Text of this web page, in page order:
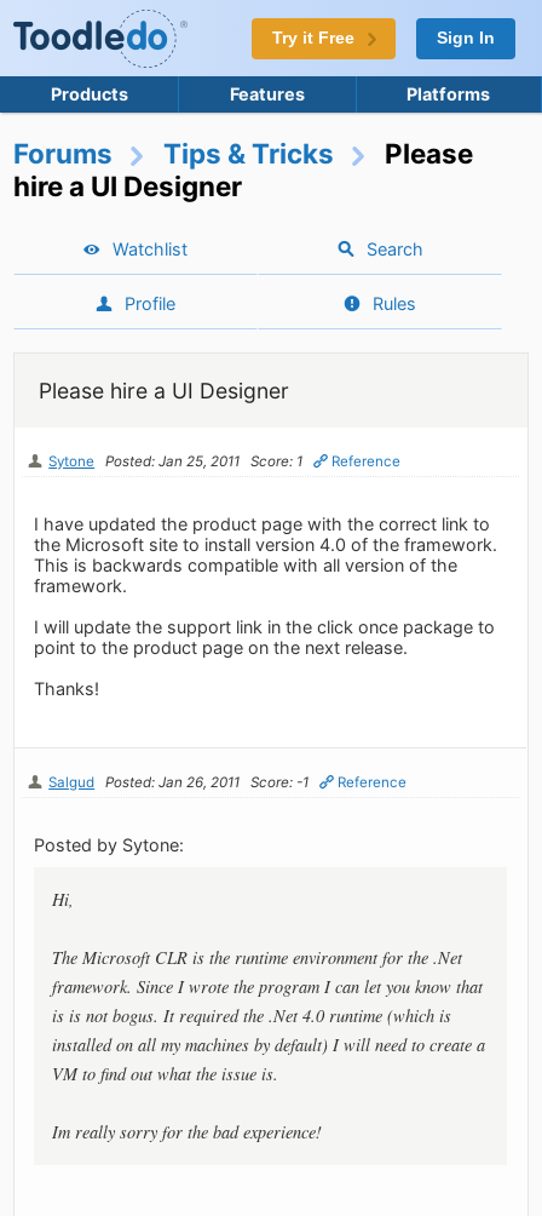
Try it Free Sign In
Products Features Platforms
Forums Tips & Tricks
Please
hire a UI Designer
Watchlist Search
Profile Rules
Please hire a UI Designer
Sytone Posted: Jan 25, 2011 Score: 1 Reference
I have updated the product page with the correct link to
the Microsoft site to install version 4.0 of the framework.
This is backwards compatible with all version of the
framework.
I will update the support link in the click once package to
point to the product page on the next release.
Thanks!
Salgud Posted: Jan 26, 2011 Score: -1 Reference
Posted by Sytone:
Hi,
The Microsoft CLR is the runtime environment for the .Net
framework. Since I wrote the program I can let you know that
is is not bogus. It required the .Net 4.0 runtime (which is
installed on all my machines by default) I will need to create a
VM to find out what the issue is.
Im really sorry for the bad experience!